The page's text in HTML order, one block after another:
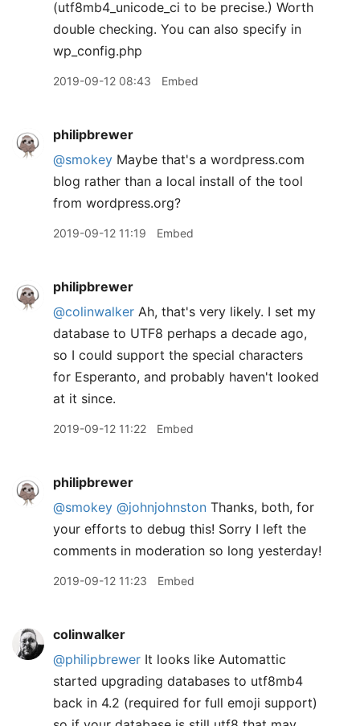
(utf8mb4_unicode_ci to be precise.) Worth
double checking. You can also specify in
wp_config.php
2019-09-12 08:43 Embed
philipbrewer
@smokey Maybe that's a wordpress.com
blog rather than a local install of the tool
from wordpress.org?
2019-09-12 11:19 Embed
philipbrewer
@colinwalker Ah, that's very likely. I set my
database to UTF8 perhaps a decade ago,
so I could support the special characters
for Esperanto, and probably haven't looked
at it since.
2019-09-12 11:22 Embed
philipbrewer
@smokey @johnjohnston Thanks, both, for
your efforts to debug this! Sorry I left the
comments in moderation so long yesterday!
2019-09-12 11:23 Embed
colinwalker
@philipbrewer It looks like Automattic
started upgrading databases to utf8mb4
back in 4.2 (required for full emoji support)